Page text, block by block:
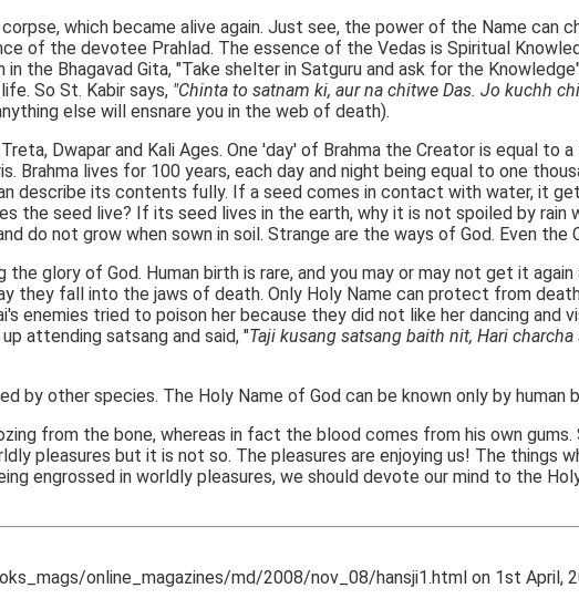
which became alive again. Just see, the power of the Name can
of the devotee Prahlad. The essence of the Vedas is Spiritual
the Bhagavad Gita, "Take shelter in Satguru and ask for the
So St. Kabir says, "Chinta to satnam ki, aur na chitwe Das. Jo kuchh
else will ensnare you in the web of death).
Dwapar and Kali Ages. One 'day' of Brahma the Creator is equal to
Brahma lives for 100 years, each day and night being equal to one
describe its contents fully. If a seed comes in contact with water, it
the seed live? If its seed lives in the earth, why it is not spoiled by
do not grow when sown in soil. Strange are the ways of God. Even the
glory of God. Human birth is rare, and you may or may not get it
they fall into the jaws of death. Only Holy Name can protect from
enemies tried to poison her because they did not like her dancing and
attending satsang and said, "Taji kusang satsang baith nit, Hari charcha
by other species. The Holy Name of God can be known only by human
from the bone, whereas in fact the blood comes from his own gums.
pleasures but it is not so. The pleasures are enjoying us! The things
engrossed in worldly pleasures, we should devote our mind to the
online_magazines/md/2008/nov_08/hansji1.html on 1st April,